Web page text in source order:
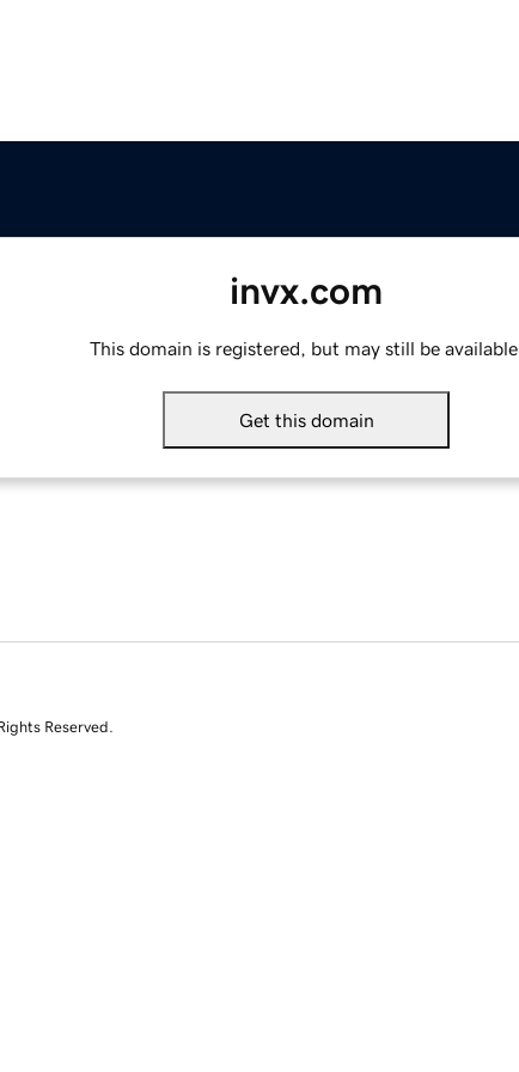
invx.com
This domain is registered, but may still be available.
Get this domain
Reserved.